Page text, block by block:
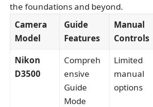
the foundations and beyond.
Camera
Model
Guide
Features
Manual
Controls
Nikon
D3500
Compreh
ensive
Guide
Mode
Limited
manual
options